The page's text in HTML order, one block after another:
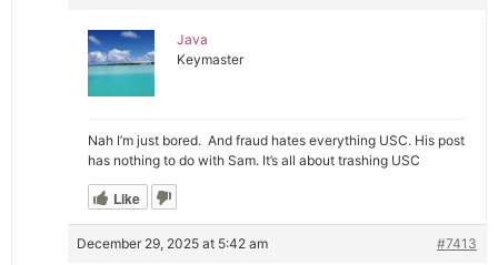
Java
Keymaster
Nah I’m just bored. And fraud hates everything USC. His post
has nothing to do with Sam. It’s all about trashing USC
Like
December 29, 2025 at 5:42 am #7413